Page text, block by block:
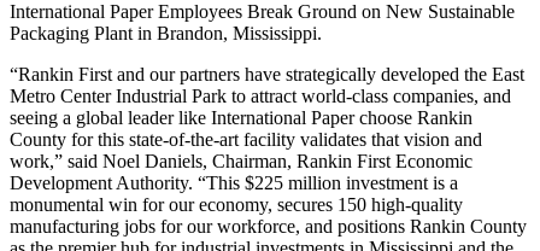
International Paper Employees Break Ground on New Sustainable
Packaging Plant in Brandon, Mississippi.
“Rankin First and our partners have strategically developed the East
Metro Center Industrial Park to attract world-class companies, and
seeing a global leader like International Paper choose Rankin
County for this state-of-the-art facility validates that vision and
work,” said Noel Daniels, Chairman, Rankin First Economic
Development Authority. “This $225 million investment is a
monumental win for our economy, secures 150 high-quality
manufacturing jobs for our workforce, and positions Rankin County